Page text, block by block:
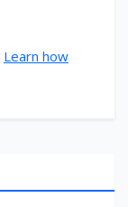
Learn how